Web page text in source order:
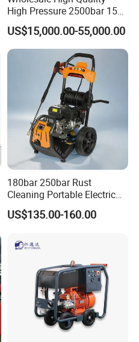
High Pressure 2500bar 15L
Water Pump for Marine
Cleaning
US$15,000.00-55,000.00
180bar 250bar Rust
Cleaning Portable Electric
Gasoline Engine Drain Pipe
Car Cleaning Cleaner High
US$135.00-160.00